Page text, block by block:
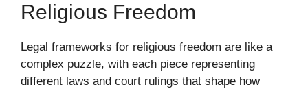
Religious Freedom
Legal frameworks for religious freedom are like a
complex puzzle, with each piece representing
different laws and court rulings that shape how